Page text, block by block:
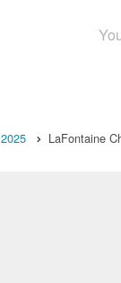
2025 LaFontaine